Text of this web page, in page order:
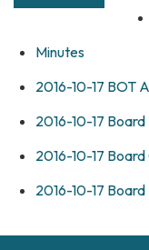
Minutes
2016-10-17 BOT
2016-10-17
2016-10-17
2016-10-17